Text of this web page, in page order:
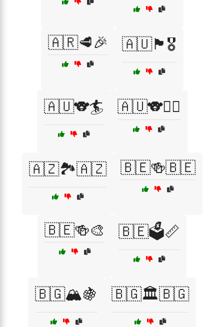
🇦🇷🥩🎉 🇦🇺🏴🎖️
🇦🇺🐨🏄 🇦🇺🐨🏄‍♂️
🇦🇿🏞️🇦🇿 🇧🇪🍻🇧🇪
🇧🇪🍻🎨 🇧🇪🗳️📏
🇧🇬🏔️🍇 🇧🇬🏛️🇧🇬